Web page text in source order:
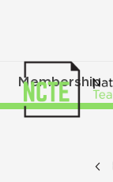
Membership